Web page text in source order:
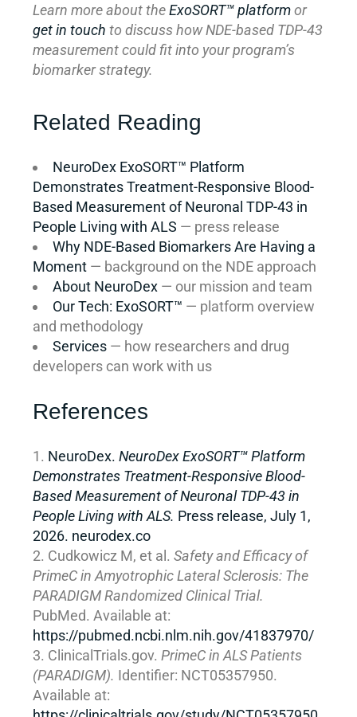
Learn more about theExoSORT™ platformor
get in touch to discuss how NDE-based TDP-43
measurement could fit into your program’s
biomarker strategy.
Related Reading
NeuroDex ExoSORT™ Platform
Demonstrates Treatment-Responsive Blood-
Based Measurement of Neuronal TDP-43 in
People Living with ALS — press release
Why NDE-Based Biomarkers Are Having a
Moment — background on the NDE approach
About NeuroDex — our mission and team
Our Tech: ExoSORT™ — platform overview
and methodology
Services — how researchers and drug
developers can work with us
References
NeuroDex.NeuroDex ExoSORT™ Platform
Demonstrates Treatment-Responsive Blood-
Based Measurement of Neuronal TDP-43 in
People Living with ALS. Press release, July 1,
2026. neurodex.co
Cudkowicz M, et al.Safety and Efficacy of
PrimeC in Amyotrophic Lateral Sclerosis: The
PARADIGM Randomized Clinical Trial.
PubMed. Available at:
https://pubmed.ncbi.nlm.nih.gov/41837970/
ClinicalTrials.gov.PrimeC in ALS Patients
(PARADIGM). Identifier: NCT05357950.
Available at: